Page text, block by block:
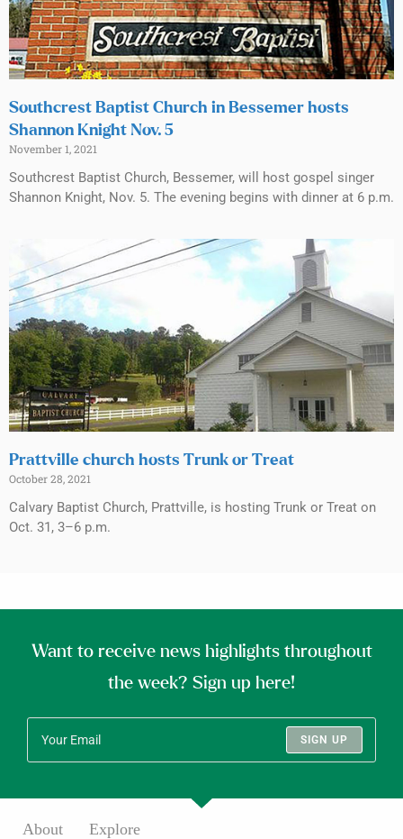
Southcrest Baptist Church in Bessemer hosts
Shannon Knight Nov. 5
November 1, 2021
Southcrest Baptist Church, Bessemer, will host gospel singer
Shannon Knight, Nov. 5. The evening begins with dinner at 6 p.m.
Prattville church hosts Trunk or Treat
October 28, 2021
Calvary Baptist Church, Prattville, is hosting Trunk or Treat on
Oct. 31, 3–6 p.m.
Want to receive news highlights throughout
the week? Sign up here!
SIGN UP
About Explore